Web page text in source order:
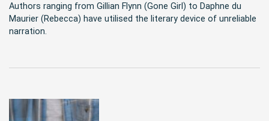
Authors ranging from Gillian Flynn (Gone Girl) to Daphne du
Maurier (Rebecca) have utilised the literary device of unreliable
narration.